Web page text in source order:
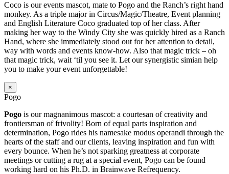
Coco is our events mascot, mate to Pogo and the Ranch’s right hand
monkey. As a triple major in Circus/Magic/Theatre, Event planning
and English Literature Coco graduated top of her class. After
making her way to the Windy City she was quickly hired as a Ranch
Hand, where she immediately stood out for her attention to detail,
way with words and events know-how. Also that magic trick – oh
that magic trick, wait ‘til you see it. Let our synergistic simian help
you to make your event unforgettable!
×
Pogo
Pogo is our magnanimous mascot: a courtesan of creativity and
frontiersman of frivolity! Born of equal parts inspiration and
determination, Pogo rides his namesake modus operandi through the
hearts of the staff and our clients, leaving inspiration and fun with
every bounce. When he’s not sparking greatness at corporate
meetings or cutting a rug at a special event, Pogo can be found
working hard on his Ph.D. in Brainwave Refrequency.